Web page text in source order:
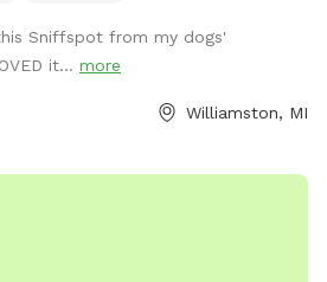
is easy — just pull up along
near the red garage barn (you’ll see
so happy to share our little
Sniffspot from my dogs'
it... more
Williamston, MI